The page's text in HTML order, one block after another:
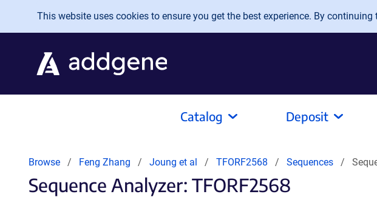
Skip to main content
This website uses cookies to ensure you get the best experience. By
Catalog Deposit
Browse Feng Zhang Joung et al TFORF2568 Sequences
Sequence Analyzer: TFORF2568